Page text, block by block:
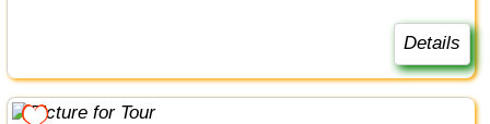
Details